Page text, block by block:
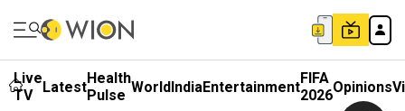
Live
TV
LatestHealth
Pulse WorldIndiaEntertainmentFIFA
2026Opinions